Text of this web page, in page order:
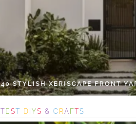
40 STYLISH XERISCAPE FRONT
TEST DIYS & C RAFTS